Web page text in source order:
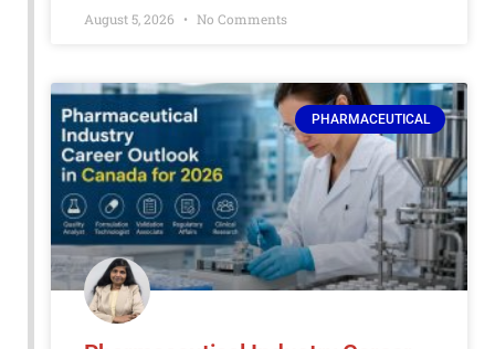
August 5, 2026 No Comments
PHARMACEUTICAL